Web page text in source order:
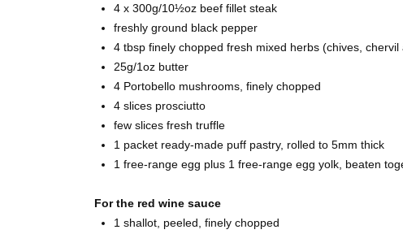
4 x 300g/10½oz beef fillet steak
freshly ground black pepper
4 tbsp finely chopped fresh mixed herbs (chives, chervil
25g/1oz butter
4 Portobello mushrooms, finely chopped
4 slices prosciutto
few slices fresh truffle
1 packet ready-made puff pastry, rolled to 5mm thick
1 free-range egg plus 1 free-range egg yolk, beaten
For the red wine sauce
1 shallot, peeled, finely chopped